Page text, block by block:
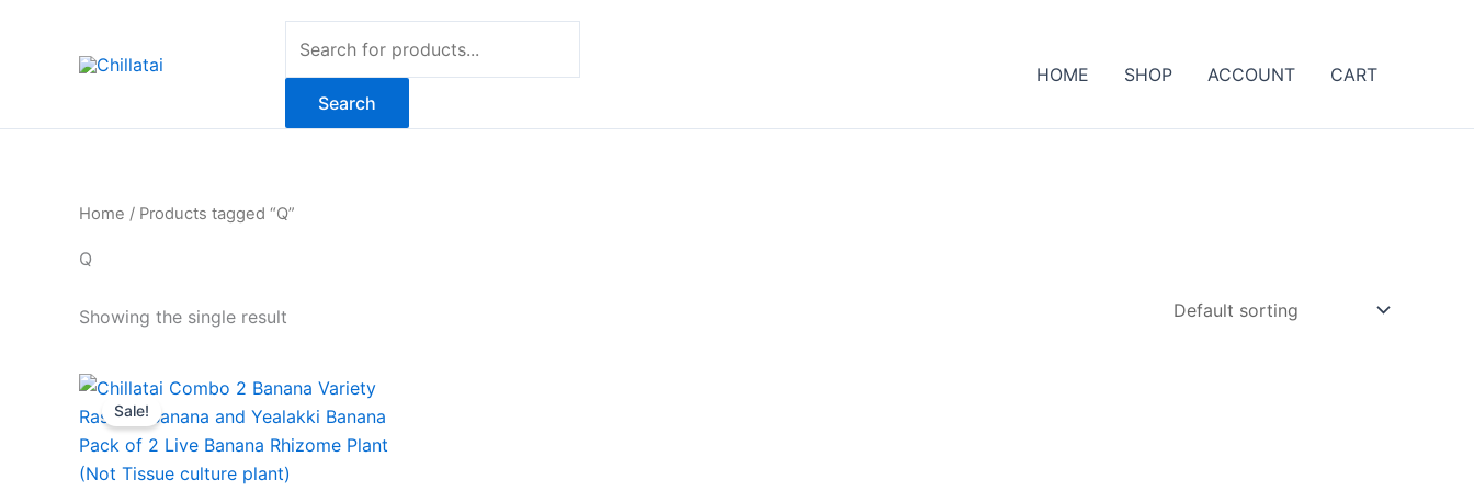
search
Search
HOME SHOP ACCOUNT CART
Home / Products tagged “Q”
Q
Showing the single result
Sale!
Original
price
was:
₹799.00.
Current
price
is:
₹549.00.